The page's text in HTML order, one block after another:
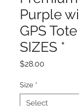
Purple
GPS
SIZES *
$28.00
Size *